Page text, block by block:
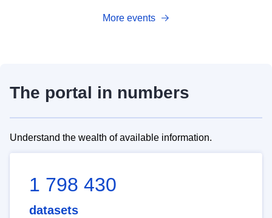
More events
The portal in numbers
Understand the wealth of available information.
1 798 430
datasets